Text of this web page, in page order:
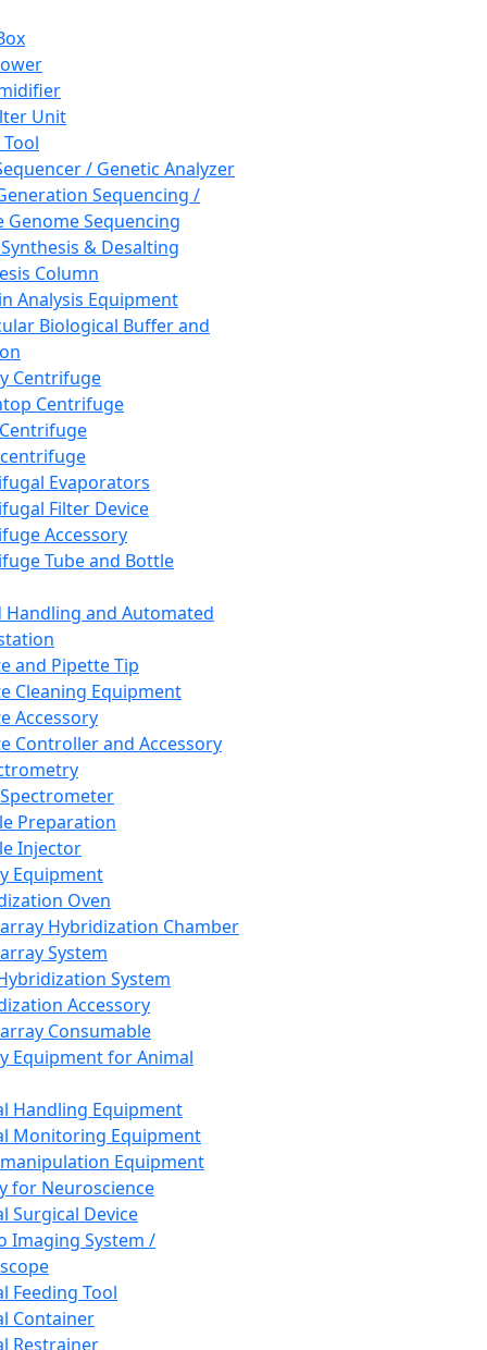
Unit
/ Genetic Analyzer
Sequencing /
Genome Sequencing
& Desalting
Column
Analysis Equipment
Biological Buffer and
Centrifuge
Centrifuge
Evaporators
Filter Device
Accessory
Tube and Bottle
Handling and Automated
and Pipette Tip
Cleaning Equipment
Accessory
Controller and Accessory
Preparation
Injector
Equipment
Oven
Hybridization Chamber
System
System
Accessory
Consumable
Equipment for Animal
Handling Equipment
Monitoring Equipment
Equipment
for Neuroscience
Surgical Device
Imaging System /
Feeding Tool
Container
Restrainer